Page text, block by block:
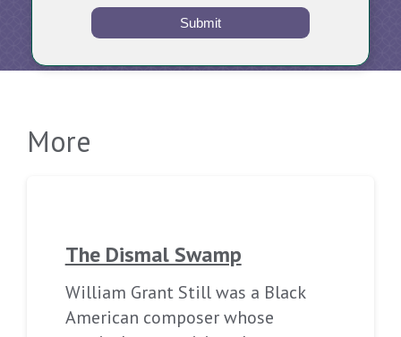
Submit
More
The Dismal Swamp
William Grant Still was a Black
American composer whose